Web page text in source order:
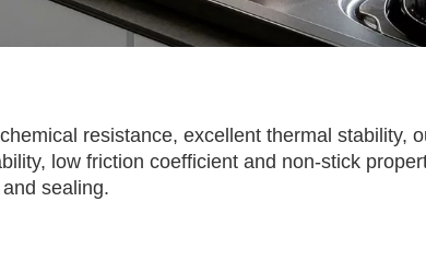
resistance, excellent thermal stability,
low friction coefficient and non-stick
sealing.